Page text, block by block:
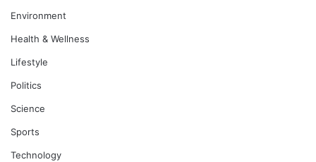
Environment
Health & Wellness
Lifestyle
Politics
Science
Sports
Technology